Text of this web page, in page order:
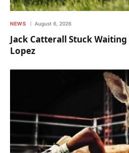
NEWS August 6, 2026
Jack Catterall Stuck Waiting
Lopez